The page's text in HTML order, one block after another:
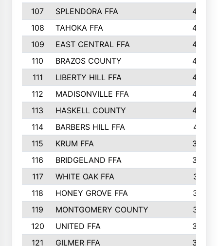
107
SPLENDORA FFA
454
108
TAHOKA FFA
453
109
EAST CENTRAL FFA
452
110
BRAZOS COUNTY
446
111
LIBERTY HILL FFA
433
112
MADISONVILLE FFA
432
113
HASKELL COUNTY
422
114
BARBERS HILL FFA
415
115
KRUM FFA
399
116
BRIDGELAND FFA
388
117
WHITE OAK FFA
381
118
HONEY GROVE FFA
379
119
MONTGOMERY COUNTY
374
120
UNITED FFA
368
121
GILMER FFA
366